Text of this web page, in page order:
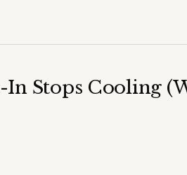
Stops Cooling